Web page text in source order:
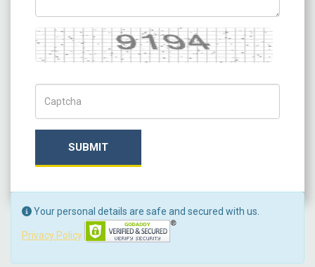
Captcha
SUBMIT
Your personal details are safe and secured with us.
Privacy Policy